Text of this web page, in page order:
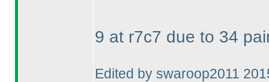
9 at r7c7 due to 34
Edited by swaroop2011